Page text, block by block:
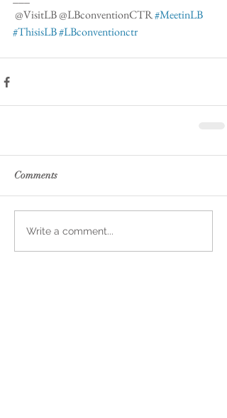
@VisitLB @LBconventionCTR #MeetinLB
#ThisisLB#LBconventionctr
Comments
Write a comment...